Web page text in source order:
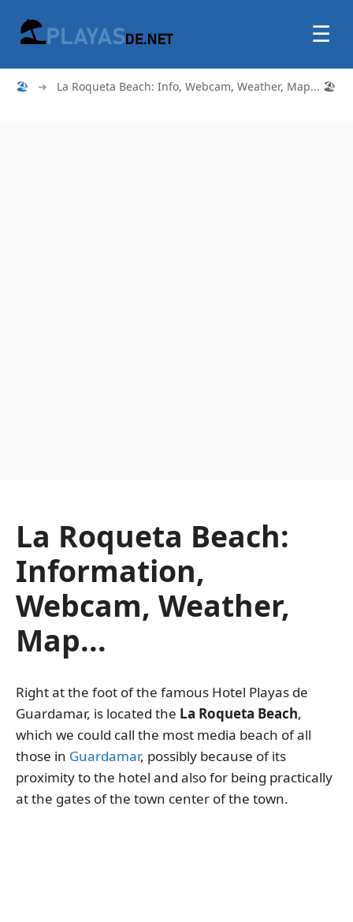
☰
🏖 ➜ La Roqueta Beach: Info, Webcam, Weather, Map... 🏖️
La Roqueta Beach:
Information,
Webcam, Weather,
Map...
Right at the foot of the famous Hotel Playas de
Guardamar, is located the La Roqueta Beach,
which we could call the most media beach of all
those in Guardamar, possibly because of its
proximity to the hotel and also for being practically
at the gates of the town center of the town.